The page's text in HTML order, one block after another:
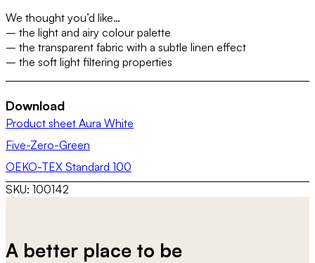
We thought you’d like…
– the light and airy colour palette
– the transparent fabric with a subtle linen effect
– the soft light filtering properties
Download
Product sheet Aura White
Five-Zero-Green
OEKO-TEX Standard 100
SKU: 100142
A better place to be